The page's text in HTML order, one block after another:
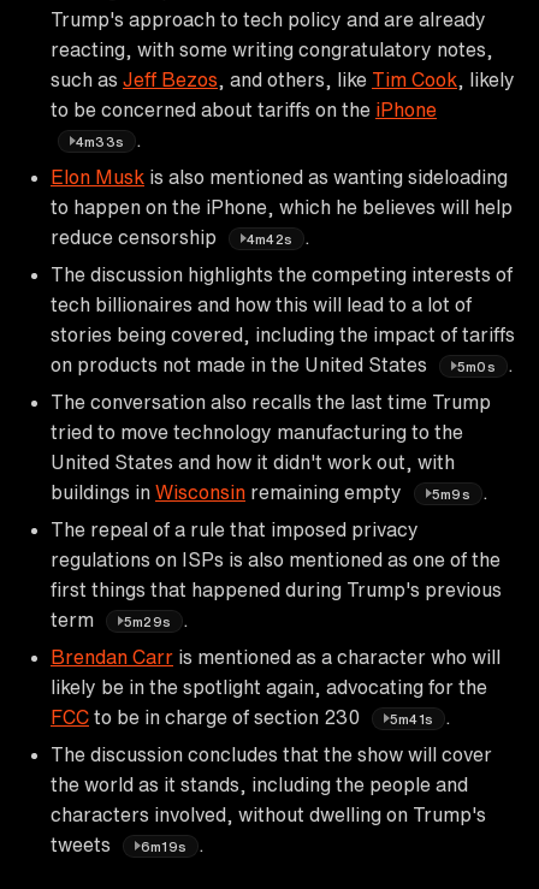
Trump's approach to tech policy and are already
reacting, with some writing congratulatory notes,
such as Jeff Bezos , and others, like Tim Cook , likely
to be concerned about tariffs on the iPhone
4m33s
Elon Musk is also mentioned as wanting sideloading
to happen on the iPhone, which he believes will help
reduce censorship
4m42s
The discussion highlights the competing interests of
tech billionaires and how this will lead to a lot of
stories being covered, including the impact of tariffs
on products not made in the United States
5m0s
.
The conversation also recalls the last time Trump
tried to move technology manufacturing to the
United States and how it didn't work out, with
buildings in Wisconsin remaining empty 5m9s
.
The repeal of a rule that imposed privacy
regulations on ISPs is also mentioned as one of the
first things that happened during Trump's previous
term
5m29s
Brendan Carr is mentioned as a character who will
likely be in the spotlight again, advocating for the
FCC to be in charge of section 230 5m41s
The discussion concludes that the show will cover
the world as it stands, including the people and
characters involved, without dwelling on Trump's
tweets
6m19s